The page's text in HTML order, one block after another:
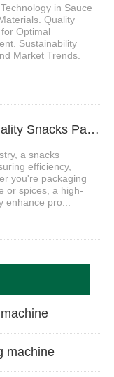
in Sauce
Quality
Optimal
Sustainability
Market Trends.
3、5 Key Standards of a High-Quality Snacks Packaging Machine
a snacks
efficiency,
you're packaging
or spices, a high-
pro...
machine